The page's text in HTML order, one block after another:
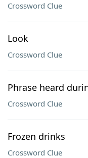
Crossword Clue
Look
Crossword Clue
Phrase heard
Crossword Clue
Frozen drinks
Crossword Clue